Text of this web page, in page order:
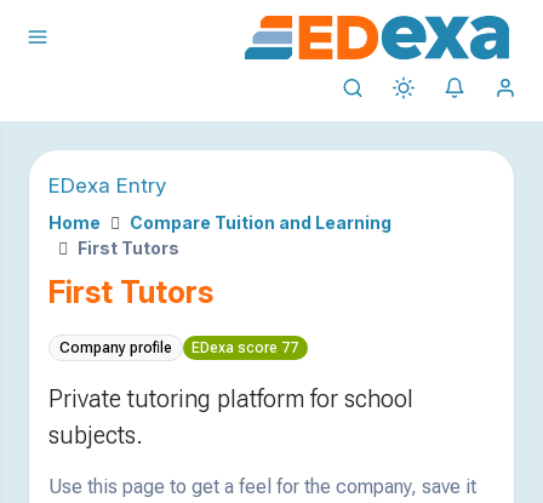
EDexa Entry
Home
Compare Tuition and Learning
First Tutors
First Tutors
Company profile EDexa score 77
Private tutoring platform for school
subjects.
Use this page to get a feel for the company, save it